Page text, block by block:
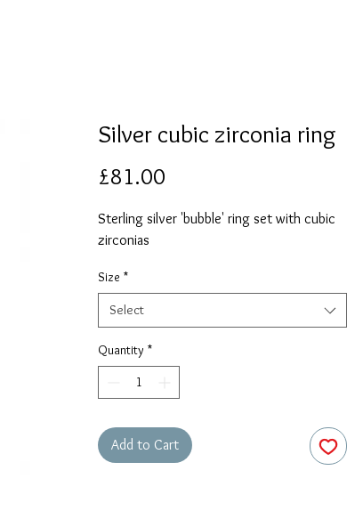
Silver cubic zirconia ring
£81.00
Sterling silver 'bubble' ring set with cubic
zirconias
Size *
Select
Quantity *
Add to Cart